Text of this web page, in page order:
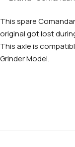
This spare
original got lost
This axle is
Grinder Model.